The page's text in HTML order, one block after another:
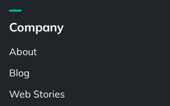
Company
About
Blog
Web Stories